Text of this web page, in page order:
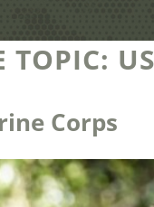
TOPIC:
Corps